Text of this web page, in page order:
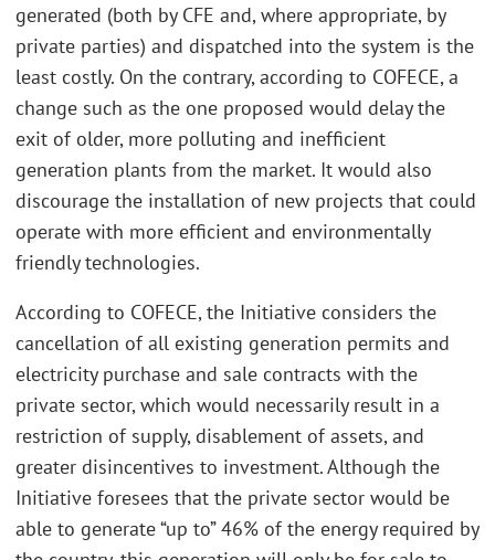
generated (both by CFE and, where appropriate, by
private parties) and dispatched into the system is the
least costly. On the contrary, according to COFECE, a
change such as the one proposed would delay the
exit of older, more polluting and inefficient
generation plants from the market. It would also
discourage the installation of new projects that could
operate with more efficient and environmentally
friendly technologies.
According to COFECE, the Initiative considers the
cancellation of all existing generation permits and
electricity purchase and sale contracts with the
private sector, which would necessarily result in a
restriction of supply, disablement of assets, and
greater disincentives to investment. Although the
Initiative foresees that the private sector would be
able to generate “up to” 46% of the energy required by